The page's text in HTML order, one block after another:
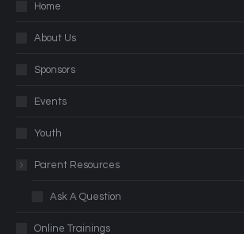
Home
About Us
Sponsors
Events
Youth
Parent Resources
Ask A Question
Online Trainings